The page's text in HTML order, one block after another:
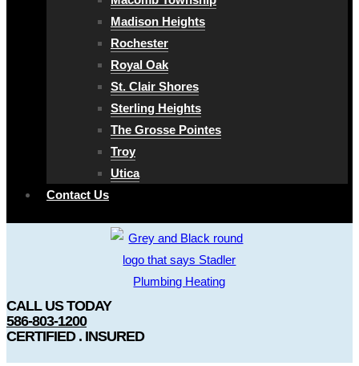
Madison Heights
Rochester
Royal Oak
St. Clair Shores
Sterling Heights
The Grosse Pointes
Troy
Utica
Contact Us
CALL US TODAY
586-803-1200
CERTIFIED . INSURED